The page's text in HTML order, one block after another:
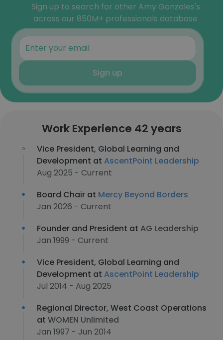
Sign up to search for other Amy Gonzales's
across our 850M+ professionals database
Sign up
Work Experience 42 years
Vice President, Global Learning and
Development at AscentPoint Leadership
Aug 2025 - Current
Board Chair at Mercy Beyond Borders
Jan 2026 - Current
Founder and President at AG Leadership
Jan 1999 - Current
Vice President, Global Learning and
Development at AscentPoint Leadership
Jul 2014 - Aug 2025
Regional Director, West Coast Operations
at WOMEN Unlimited
Jan 1997 - Jun 2014